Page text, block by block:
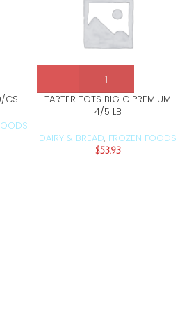
CS
TARTER TOTS BIG C PREMIUM
4/5 LB
DAIRY & BREAD, FROZEN FOODS
$53.93